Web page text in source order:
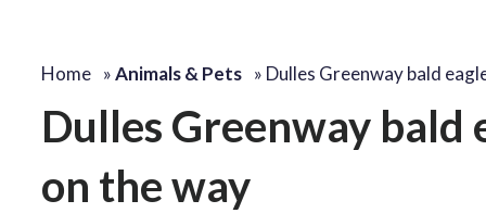
Home »Animals & Pets » Dulles Greenway bald
Dulles Greenway bald
on the way